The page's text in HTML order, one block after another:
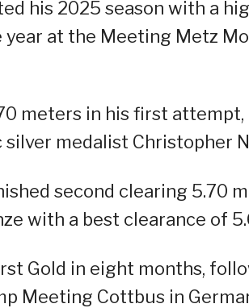
his 2025 season with a
at the Meeting Metz
meters in his first
medalist Christopher
second clearing 5.70
with a best clearance of
Gold in eight months,
Meeting Cottbus in